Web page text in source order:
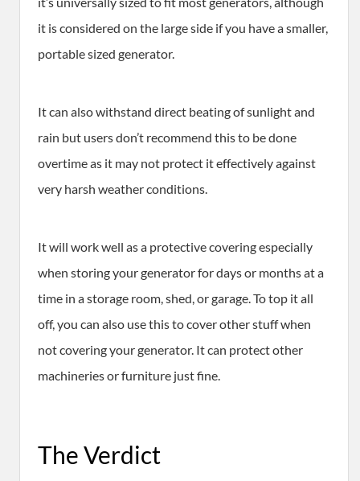
it is considered on the large side if you have a smaller,
portable sized generator.
It can also withstand direct beating of sunlight and
rain but users don’t recommend this to be done
overtime as it may not protect it effectively against
very harsh weather conditions.
It will work well as a protective covering especially
when storing your generator for days or months at a
time in a storage room, shed, or garage. To top it all
off, you can also use this to cover other stuff when
not covering your generator. It can protect other
machineries or furniture just fine.
​The Verdict